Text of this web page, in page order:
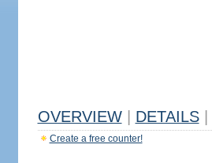
OVERVIEW DETAILS
Create a free counter!